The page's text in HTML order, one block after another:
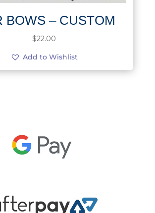
BOWS – CUSTOM
$22.00
Add to Wishlist